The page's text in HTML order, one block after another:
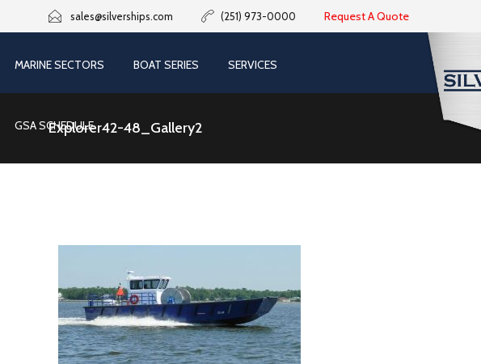
sales@silverships.com (251) 973-0000 Request A Quote
MARINE SECTORS BOAT SERIES SERVICES
GSA SCHEDULE
Explorer42-48_Gallery2